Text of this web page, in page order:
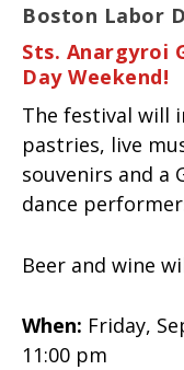
Boston Labor
Sts. Anargyroi
Day Weekend!
The festival will
pastries, live
souvenirs and a
dance
Beer and wine
When: Friday,
11:00 pm